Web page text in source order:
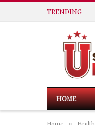
TRENDING
HOME
Home » Health